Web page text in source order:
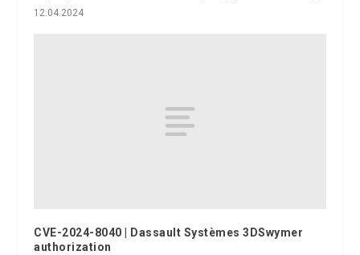
12.04.2024
CVE-2024-8040 | Dassault Systèmes 3DSwymer
authorization